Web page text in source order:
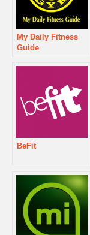
My Daily Fitness
Guide
BeFit